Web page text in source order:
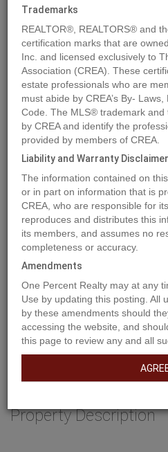
Price
Status:
Property Type:
MLS®#178614
Photos
Previous
Property Description
Trademarks
REALTOR®, REALTORS® and
certification marks that are
Inc. and licensed exclusively to
Association (CREA). These
estate professionals who are
must abide by CREA’s By-
Code. The MLS® trademark
by CREA and identify the
provided by members of CREA.
Liability and Warranty Disclaimer
The information contained on
or in part on information that is
CREA, who are responsible for
reproduces and distributes this
its members, and assumes no
completeness or accuracy.
Amendments
One Percent Realty may at any
Use by updating this posting. All
by these amendments should
accessing the website, and
this page to review any and all